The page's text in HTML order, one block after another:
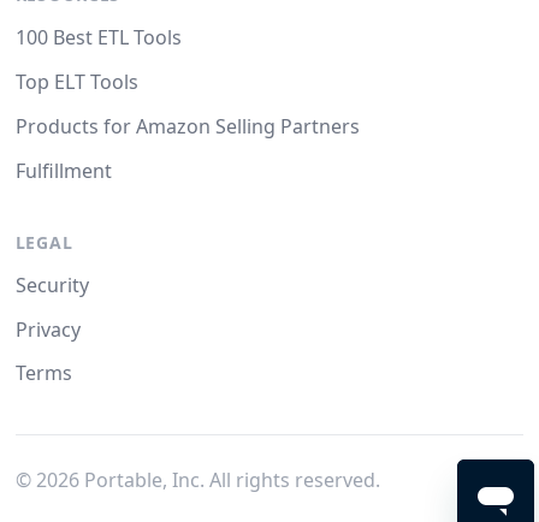
100 Best ETL Tools
Top ELT Tools
Products for Amazon Selling Partners
Fulfillment
LEGAL
Security
Privacy
Terms
© 2026Portable, Inc. All rights reserved.